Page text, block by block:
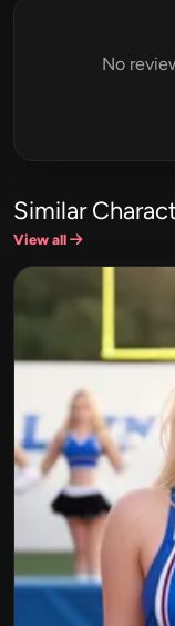
No
Similar
View all